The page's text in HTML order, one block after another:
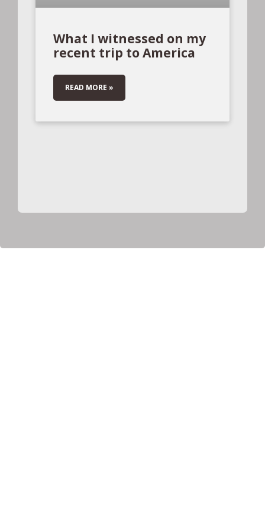
What I witnessed on my
recent trip to America
READ MORE »